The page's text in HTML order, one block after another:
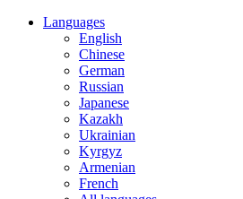
Languages
English
Chinese
German
Russian
Japanese
Kazakh
Ukrainian
Kyrgyz
Armenian
French